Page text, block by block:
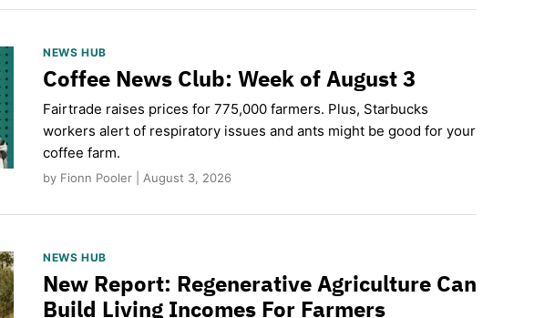
NEWS HUB
Coffee News Club: Week of August 3
Fairtrade raises prices for 775,000 farmers. Plus, Starbucks
workers alert of respiratory issues and ants might be good for your
coffee farm.
by Fionn Pooler | August 3, 2026
NEWS HUB
New Report: Regenerative Agriculture Can
Build Living Incomes For Farmers